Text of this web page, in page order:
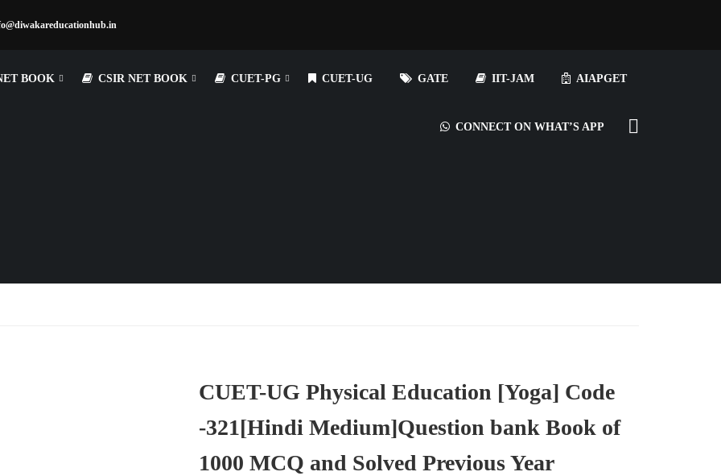
BOOK CSIR NET BOOK CUET-PG CUET-UG GATE IIT-JAM AIAPGET
CONNECT ON WHAT’S APP
CUET-UG Physical Education [Yoga] Code
-321[Hindi Medium]Question bank Book of
1000 MCQ and Solved Previous Year